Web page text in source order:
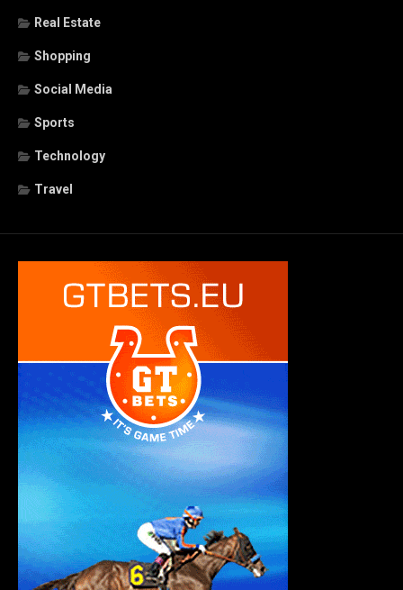
Real Estate
Shopping
Social Media
Sports
Technology
Travel